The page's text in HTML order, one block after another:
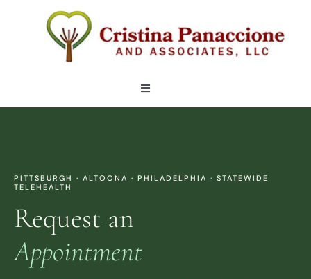
Toggle
Navigation
SERVICES
ARTICLES
PITTSBURGH · ALTOONA · PHILADELPHIA · STATEWIDE
TELEHEALTH
Request an
Appointment